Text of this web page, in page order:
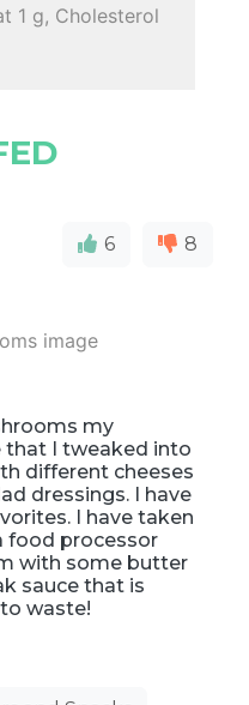
1 g, Cholesterol
6 8
my
that I tweaked into
different cheeses
dressings. I have
I have taken
food processor
with some butter
sauce that is
waste!